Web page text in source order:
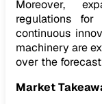
Moreover,
regulations
continuous
machinery are
over the
Market